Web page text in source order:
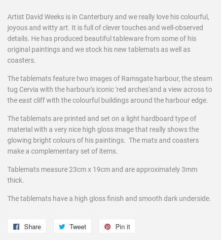
Artist David Weeks is in Canterbury and we really love his colourful,
joyous and witty art. It is full of clever touches and well-observed
details. He has produced beautiful tableware from some of his
original paintings and we stock his new tablemats as well as
coasters.
The tablemats feature two images of Ramsgate harbour, the steam
tug Cervia with the harbour's iconic 'red arches'and a view across to
the east cliff with the colourful buildings around the harbour edge.
The tablemats are printed and set on a light hardboard type of
material with a very nice high gloss image that really shows the
glowing bright colours of his paintings. The mats and coasters
make a complementary set of items.
Tablemats measure 23cm x 19cm and are approximately 3mm
thick.
The tablemats have a high gloss finish and smooth dark underside.
Share
Share
Tweet
Tweet
Pin it